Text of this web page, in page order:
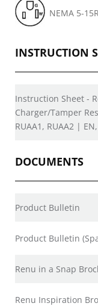
NEMA 5-15R
INSTRUCTION
Instruction Sheet -
Charger/Tamper
RUAA1, RUAA2 | EN,
DOCUMENTS
Product Bulletin
Product Bulletin
Renu in a Snap
Renu Inspiration